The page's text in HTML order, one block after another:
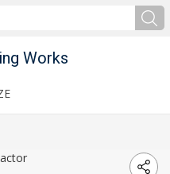
Works